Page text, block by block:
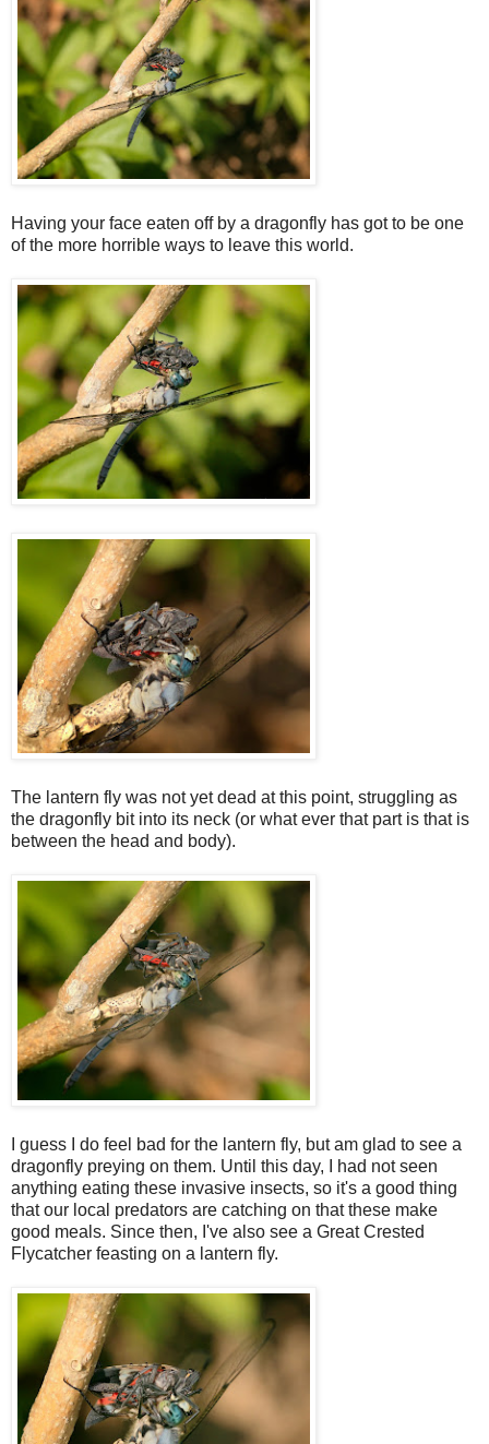
Having your face eaten off by a dragonfly has got to be one
of the more horrible ways to leave this world.
The lantern fly was not yet dead at this point, struggling as
the dragonfly bit into its neck (or what ever that part is that is
between the head and body).
I guess I do feel bad for the lantern fly, but am glad to see a
dragonfly preying on them. Until this day, I had not seen
anything eating these invasive insects, so it's a good thing
that our local predators are catching on that these make
good meals. Since then, I've also see a Great Crested
Flycatcher feasting on a lantern fly.